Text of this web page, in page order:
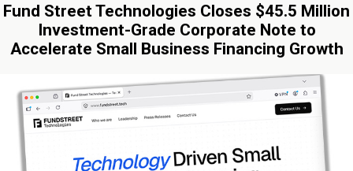
Fund Street Technologies Closes $45.5 Million
Investment-Grade Corporate Note to
Accelerate Small Business Financing Growth